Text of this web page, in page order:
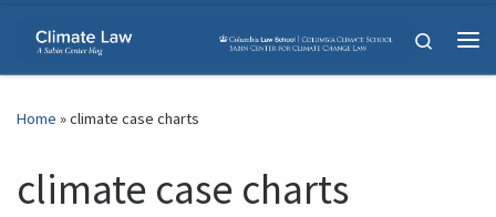
Skip to content
Search
Home »climate case charts
climate case charts